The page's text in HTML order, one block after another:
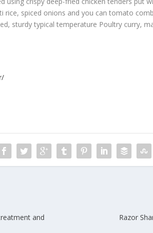
rice, spiced onions and you can tomato
sturdy typical temperature Poultry curry,
and
Razor